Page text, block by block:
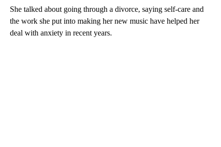
She talked about going through a divorce, saying self-care and
the work she put into making her new music have helped her
deal with anxiety in recent years.